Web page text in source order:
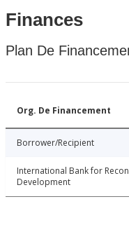
Finances
Plan De
Org. De Financement
Borrower/Recipient
International Bank for
Development